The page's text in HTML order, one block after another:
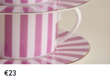
€23